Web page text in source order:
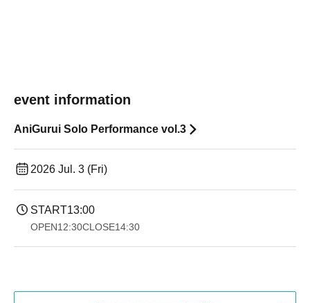
event information
AniGurui Solo Performance vol.3
2026 Jul. 3 (Fri)
START13:00
OPEN12:30CLOSE14:30 ​ ​​ ​​ ​​ ​​ ​​ ​​ ​​ ​​ ​​ ​​ ​​ ​​ ​​ ​​ ​​ ​​ ​​ ​​ ​​ ​​ ​​ ​​ ​​ ​​ ​​ ​​ ​​ ​​ ​​ ​​ ​​ ​​ ​​ ​​ ​​ ​​ ​​ ​​ ​​ ​​ ​​ ​​ ​​ ​​ ​​ ​​ ​​ ​